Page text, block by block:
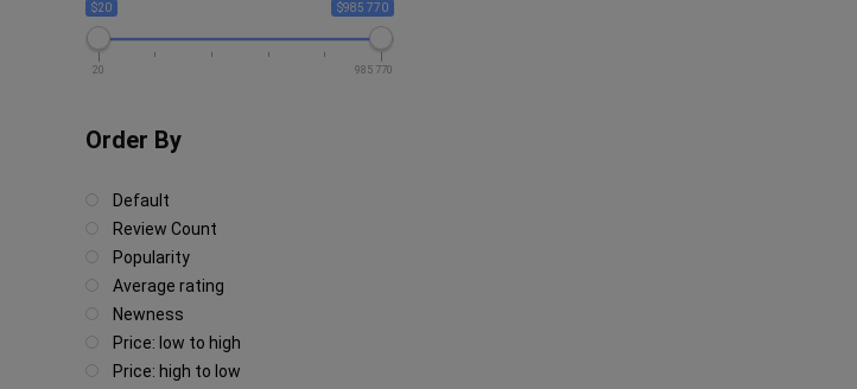
$20 $985 770
20 985 770
Order By
Default
Review Count
Popularity
Average rating
Newness
Price: low to high
Price: high to low